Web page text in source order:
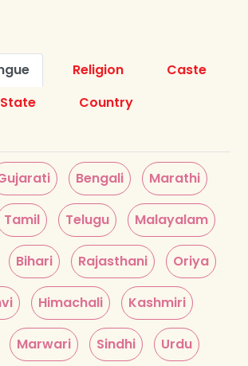
Religion
Caste
State
Country
Bengali Marathi
Tamil Telugu Malayalam
Bihari Rajasthani Oriya
Himachali Kashmiri
Marwari Sindhi Urdu